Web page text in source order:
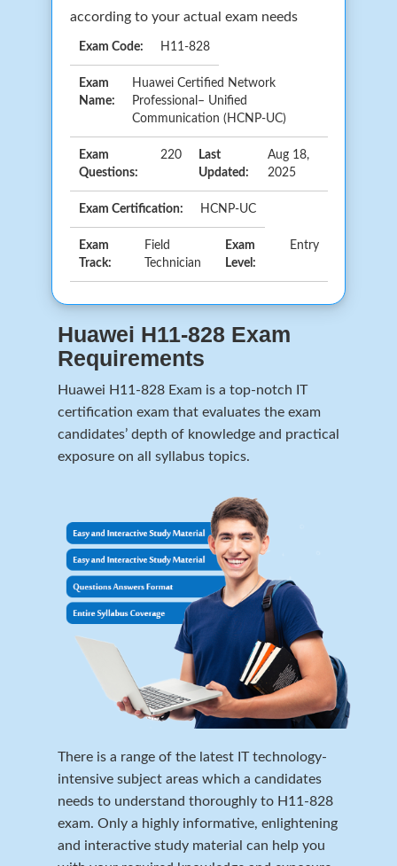
according to your actual exam needs
Exam Code: H11-828
Exam
Name:
Huawei Certified Network
Professional– Unified
Communication (HCNP-UC)
Exam
Questions:
220
Last
Updated:
Aug 18,
2025
Exam Certification: HCNP-UC
Exam
Track:
Field
Technician
Exam
Level:
Entry
Huawei H11-828 Exam
Requirements
Huawei H11-828 Exam is a top-notch IT
certification exam that evaluates the exam
candidates’ depth of knowledge and practical
exposure on all syllabus topics.
There is a range of the latest IT technology-
intensive subject areas which a candidates
needs to understand thoroughly to H11-828
exam. Only a highly informative, enlightening
and interactive study material can help you